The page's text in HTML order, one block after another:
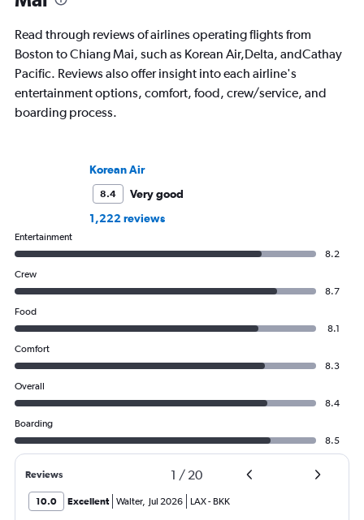
Read through reviews of airlines operating flights from
Boston to Chiang Mai, such as Korean Air,Delta, andCathay
Pacific. Reviews also offer insight into each airline's
entertainment options, comfort, food, crew/service, and
boarding process.
Korean Air
8.4
Very good
1,222 reviews
Entertainment
8.2
Crew
8.7
Food
8.1
Comfort
8.3
Overall
8.4
Boarding
8.5
Reviews 1 / 20
10.0 Excellent Walter, Jul 2026 LAX- BKK